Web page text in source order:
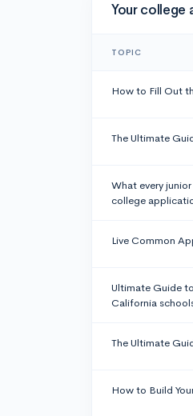
Your college
TOPIC
How to Fill Out
The Ultimate
What every
college
Live Common
Ultimate Guide
California
The Ultimate
How to Build